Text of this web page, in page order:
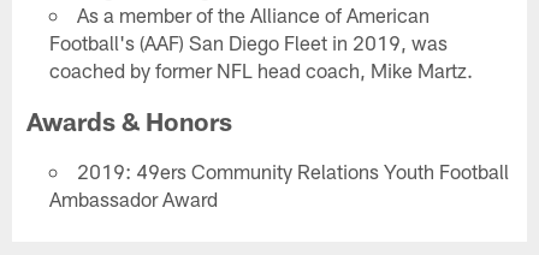
As a member of the Alliance of American
Football's (AAF) San Diego Fleet in 2019, was
coached by former NFL head coach, Mike Martz.
Awards & Honors
2019: 49ers Community Relations Youth Football
Ambassador Award